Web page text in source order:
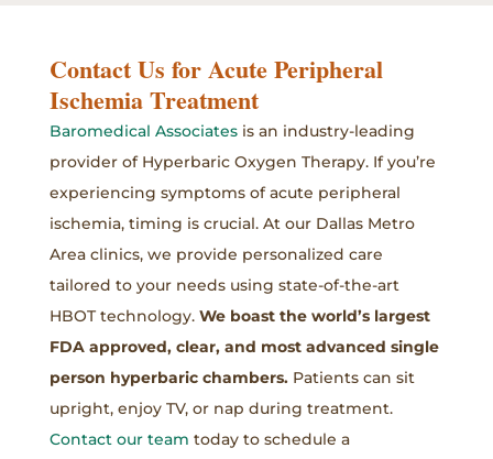
Contact Us for Acute Peripheral
Ischemia Treatment
Baromedical Associatesis an industry-leading
provider of Hyperbaric Oxygen Therapy. If you’re
experiencing symptoms of acute peripheral
ischemia, timing is crucial. At our Dallas Metro
Area clinics, we provide personalized care
tailored to your needs using state-of-the-art
HBOT technology. We boast the world’s largest
FDA approved, clear, and most advanced single
person hyperbaric chambers.Patients can sit
upright, enjoy TV, or nap during treatment.
Contact our team today to schedule a